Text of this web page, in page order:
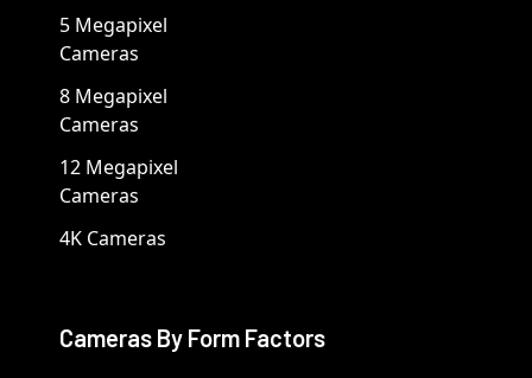
5 Megapixel
Cameras
8 Megapixel
Cameras
12 Megapixel
Cameras
4K Cameras
Cameras By Form Factors